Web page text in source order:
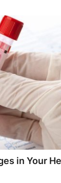
in Your